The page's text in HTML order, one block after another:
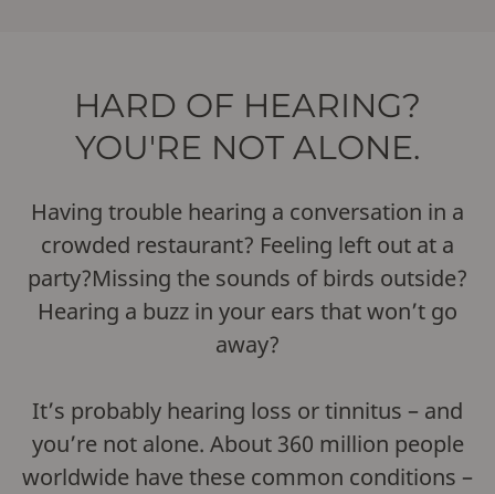
HARD OF HEARING?
YOU'RE NOT ALONE.
Having trouble hearing a conversation in a
crowded restaurant? Feeling left out at a
party?Missing the sounds of birds outside?
Hearing a buzz in your ears that won’t go
away?
It’s probably hearing loss or tinnitus – and
you’re not alone. About 360 million people
worldwide have these common conditions –